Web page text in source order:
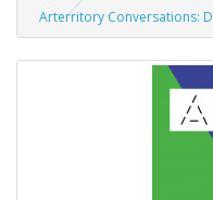
Arterritory Conversations: